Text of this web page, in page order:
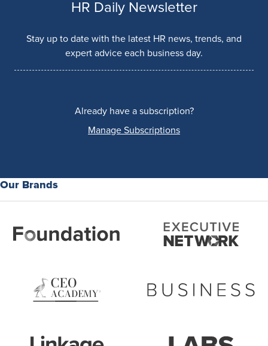
HR Daily Newsletter
Stay up to date with the latest HR news, trends, and
expert advice each business day.
Already have a subscription?
Manage Subscriptions
Our Brands